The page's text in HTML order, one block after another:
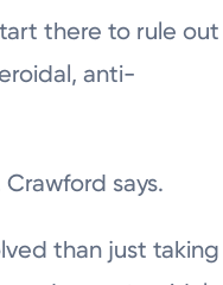
there to rule out
anti-
says.
than just taking